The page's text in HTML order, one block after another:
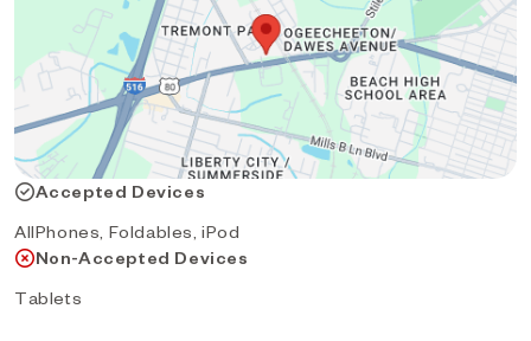
Accepted Devices
AllPhones, Foldables, iPod
Non-Accepted Devices
Tablets